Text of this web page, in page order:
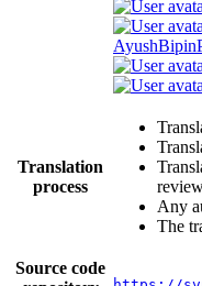
Translation
process
Any
The
Source code